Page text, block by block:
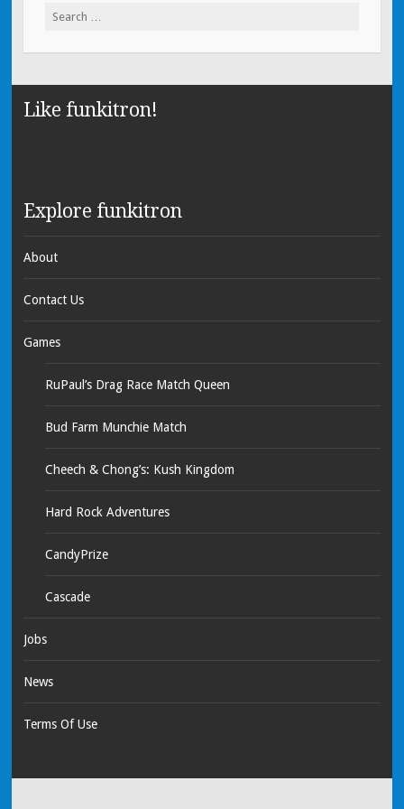
Search for:
Like funkitron!
Explore funkitron
About
Contact Us
Games
RuPaul’s Drag Race Match Queen
Bud Farm Munchie Match
Cheech & Chong’s: Kush Kingdom
Hard Rock Adventures
CandyPrize
Cascade
Jobs
News
Terms Of Use